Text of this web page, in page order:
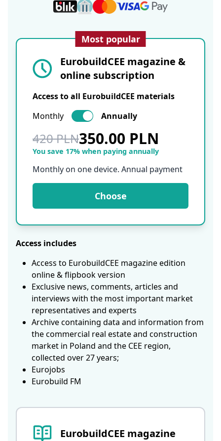
EurobuildCEE magazine
Most popular
EurobuildCEE magazine &
online subscription
Access to all EurobuildCEE materials
Monthly
Annually
420 PLN350.00 PLN
You save 17% when paying annually
Monthly on one device. Annual payment
Choose
Access includes
Access to EurobuildCEE magazine edition
online & flipbook version
Exclusive news, comments, articles and
interviews with the most important market
representatives and experts
Archive containing data and information from
the commercial real estate and construction
market in Poland and the CEE region,
collected over 27 years;
Eurojobs
Eurobuild FM